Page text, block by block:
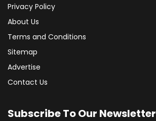
Privacy Policy
About Us
Terms and Conditions
Sitemap
Advertise
Contact Us
Subscribe To Our Newsletter